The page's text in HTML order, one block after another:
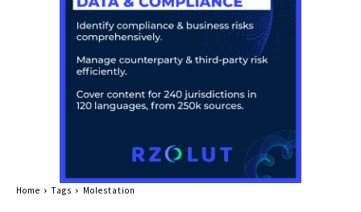
Home Tags Molestation